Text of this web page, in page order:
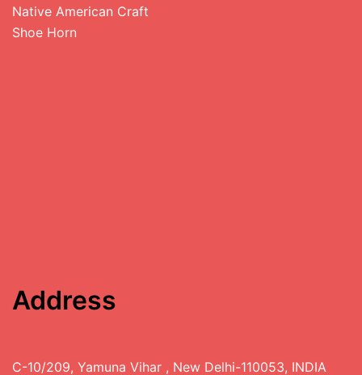
Native American Craft
Shoe Horn
Address
C-10/209, Yamuna Vihar , New Delhi-110053, INDIA